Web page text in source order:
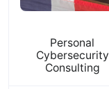
Personal
Cybersecurity
Consulting